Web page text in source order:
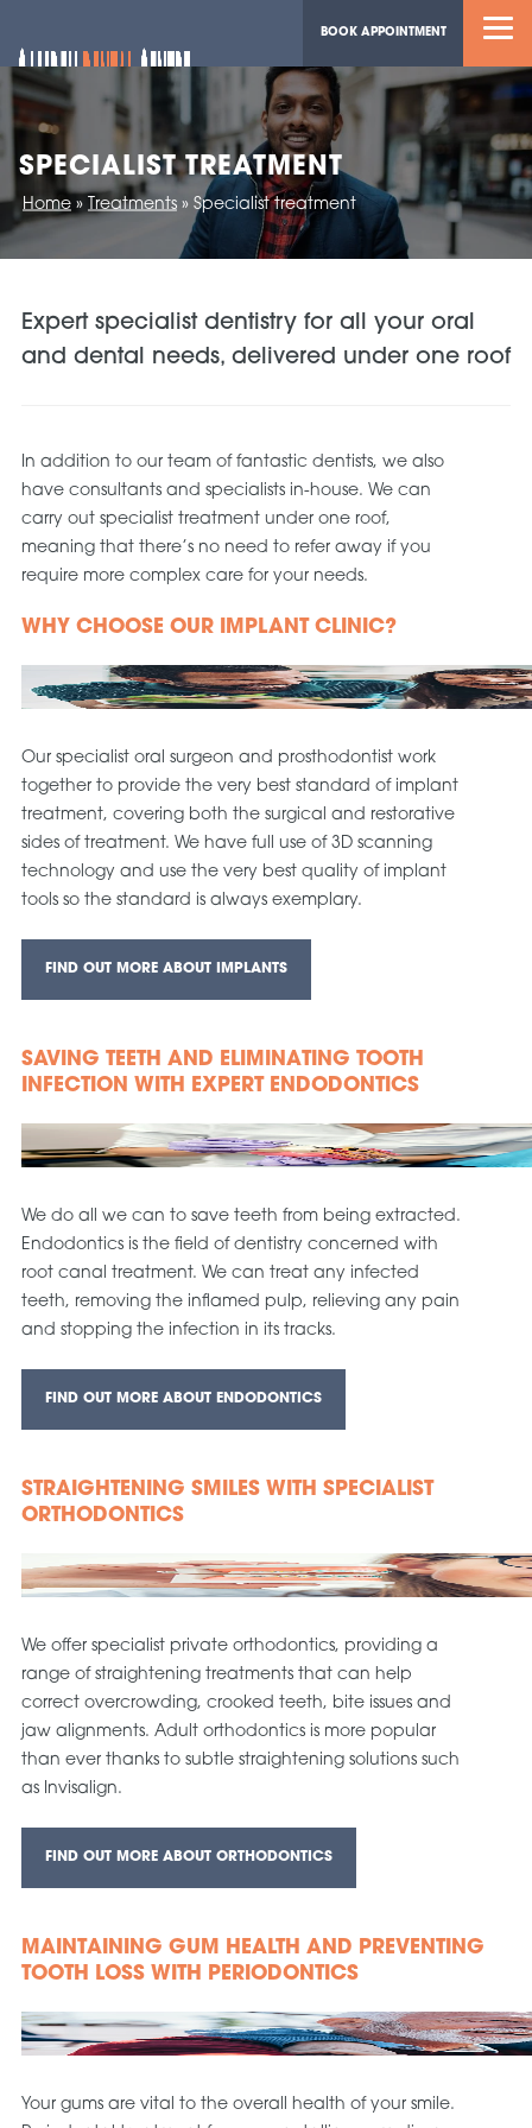
BOOK APPOINTMENT
SPECIALIST TREATMENT
Home» Treatments» Specialist treatment
Expert specialist dentistry for all your oral
and dental needs, delivered under one roof
In addition to our team of fantastic dentists, we also
have consultants and specialists in-house. We can
carry out specialist treatment under one roof,
meaning that there’s no need to refer away if you
require more complex care for your needs.
WHY CHOOSE OUR IMPLANT CLINIC?
Our specialist oral surgeon and prosthodontist work
together to provide the very best standard of implant
treatment, covering both the surgical and restorative
sides of treatment. We have full use of 3D scanning
technology and use the very best quality of implant
tools so the standard is always exemplary.
FIND OUT MORE ABOUT IMPLANTS
SAVING TEETH AND ELIMINATING TOOTH
INFECTION WITH EXPERT ENDODONTICS
We do all we can to save teeth from being extracted.
Endodontics is the field of dentistry concerned with
root canal treatment. We can treat any infected
teeth, removing the inflamed pulp, relieving any pain
and stopping the infection in its tracks.
FIND OUT MORE ABOUT ENDODONTICS
STRAIGHTENING SMILES WITH SPECIALIST
ORTHODONTICS
We offer specialist private orthodontics, providing a
range of straightening treatments that can help
correct overcrowding, crooked teeth, bite issues and
jaw alignments. Adult orthodontics is more popular
than ever thanks to subtle straightening solutions such
as Invisalign.
FIND OUT MORE ABOUT ORTHODONTICS
MAINTAINING GUM HEALTH AND PREVENTING
TOOTH LOSS WITH PERIODONTICS
Your gums are vital to the overall health of your smile.